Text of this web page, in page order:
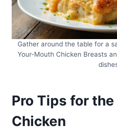
Gather around the table for a
Your-Mouth Chicken Breasts
Pro Tips for
Chicken